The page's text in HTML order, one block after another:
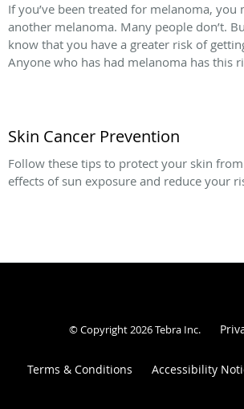
If you’ve been treated for melanoma, you
another melanoma. Many people don’t.
know that you have a greater risk of
Anyone who has had melanoma has this
Skin Cancer Prevention
Follow these tips to protect your skin
effects of sun exposure and reduce your
© Copyright 2026Tebra Inc.
Terms & Conditions Accessibility